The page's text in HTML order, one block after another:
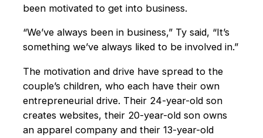
been motivated to get into business.
“We’ve always been in business,” Ty said, “It’s
something we’ve always liked to be involved in.”
The motivation and drive have spread to the
couple’s children, who each have their own
entrepreneurial drive. Their 24-year-old son
creates websites, their 20-year-old son owns
an apparel company and their 13-year-old